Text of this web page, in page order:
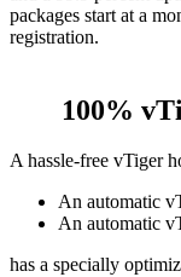
packages start at a
registration.
100%
A hassle-free vTiger
An automatic
An automatic
has a specially